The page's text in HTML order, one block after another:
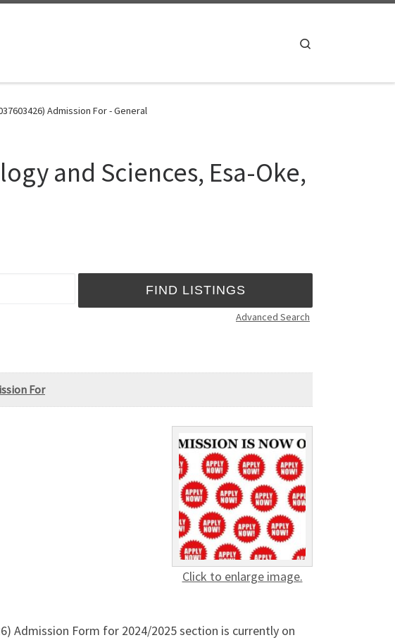
Admission For - General
and Sciences, Esa-Oke,
Advanced Search
For
Click to enlarge image.
Admission Form for 2024/2025 section is currently on